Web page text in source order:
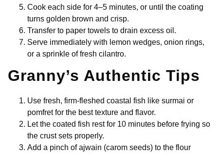
Cook each side for 4–5 minutes, or until the coating
turns golden brown and crisp.
Transfer to paper towels to drain excess oil.
Serve immediately with lemon wedges, onion rings,
or a sprinkle of fresh cilantro.
Granny’s Authentic Tips
Use fresh, firm-fleshed coastal fish like surmai or
pomfret for the best texture and flavor.
Let the coated fish rest for 10 minutes before frying so
the crust sets properly.
Add a pinch of ajwain (carom seeds) to the flour